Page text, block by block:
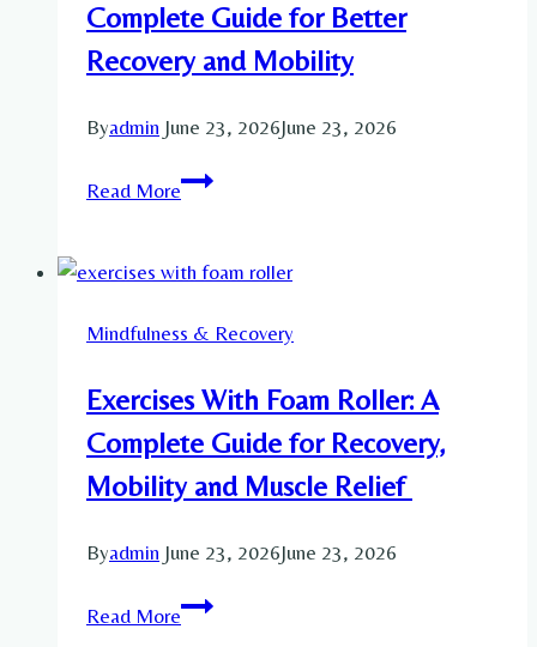
Complete Guide for Better
Recovery and Mobility
Byadmin June 23, 2026June 23, 2026
Read MoreHow
Roll
A
Guide
for
Better
Recovery
Mobility
Mindfulness & Recovery
Exercises With Foam Roller: A
Complete Guide for Recovery,
Mobility and Muscle Relief
Byadmin June 23, 2026June 23, 2026
Read MoreExercises